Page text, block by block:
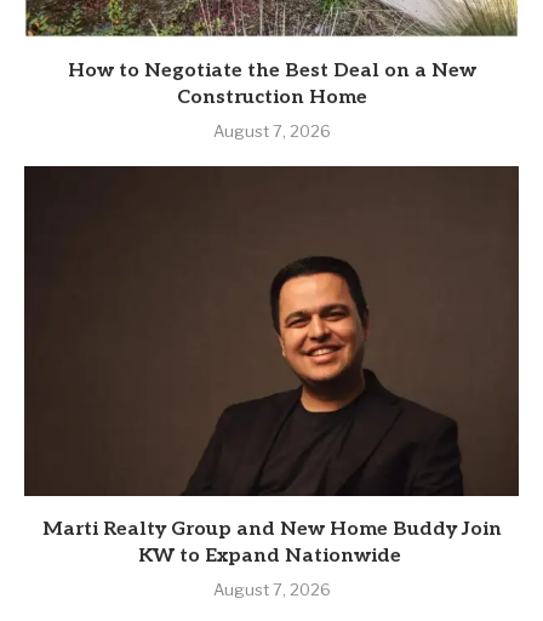
How to Negotiate the Best Deal on a New
Construction Home
August 7, 2026
Marti Realty Group and New Home Buddy Join
KW to Expand Nationwide
August 7, 2026